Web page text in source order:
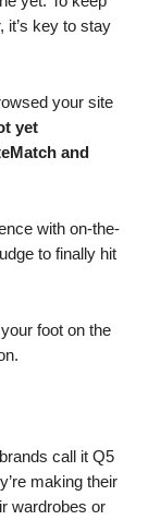
it’s key to stay
your site
yet
and
with on-the-
to finally hit
foot on the
call it Q5
making their
wardrobes or